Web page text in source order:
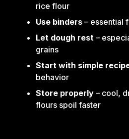
rice flour
Use binders – essential
Let dough rest –
grains
Start with simple
behavior
Store properly – cool,
flours spoil faster